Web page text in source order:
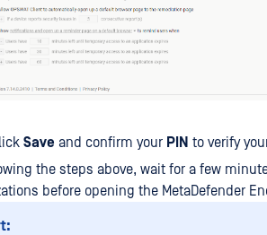
Save and confirm your PIN to verify
the steps above, wait for a few
before opening the MetaDefender